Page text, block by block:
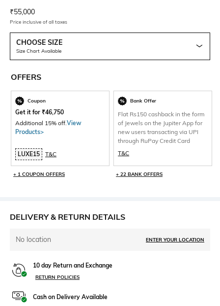
Current Offer Price:
₹55,000
Price inclusive of all taxes
CHOOSE SIZE
Size Chart Available
OFFERS
Coupon
Get it for ₹46,750
Additional 15% off. View
Products>
LUXE15 T&C
+ 1 COUPON OFFERS
Bank Offer
Flat Rs150 cashback in the form
of Jewels on the Jupiter App for
new users transacting via UPI
through RuPay Credit Card
T&C
+ 22 BANK OFFERS
DELIVERY & RETURN DETAILS
No location ENTER YOUR LOCATION
10 day Return and Exchange
RETURN POLICIES
Cash on Delivery Available